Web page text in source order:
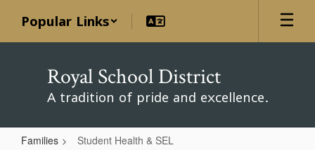
main
Popular Links
Royal School District
A tradition of pride and excellence.
Families Student Health & SEL